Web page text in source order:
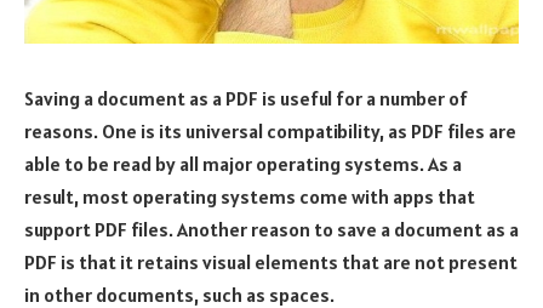
Saving a document as a PDF is useful for a number of
reasons. One is its universal compatibility, as PDF files are
able to be read by all major operating systems. As a
result, most operating systems come with apps that
support PDF files. Another reason to save a document as a
PDF is that it retains visual elements that are not present
in other documents, such as spaces.